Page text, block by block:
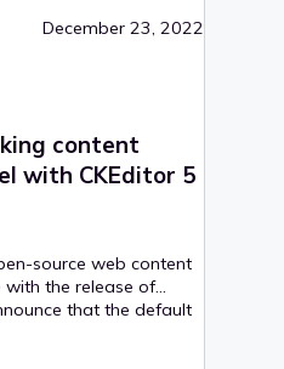
December 23, 2022
content
with CKEditor 5
source web content
the release of
that the default
is CKEditor 5, a
available since